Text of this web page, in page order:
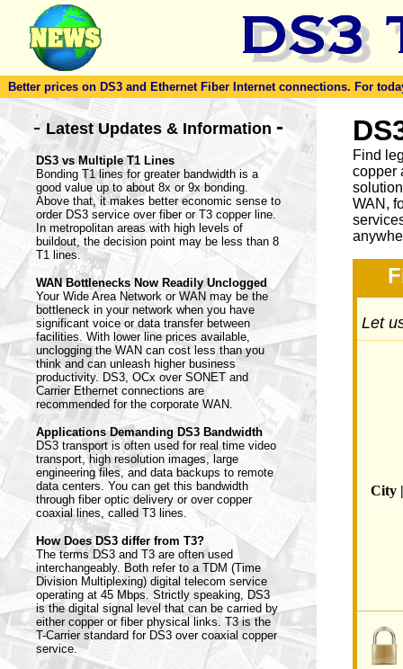
Better prices on DS3 and Ethernet Fiber Internet connections. For
- Latest Updates & Information -
DS3 vs Multiple T1 Lines
Bonding T1 lines for greater bandwidth is a
good value up to about 8x or 9x bonding.
Above that, it makes better economic sense to
order DS3 service over fiber or T3 copper line.
In metropolitan areas with high levels of
buildout, the decision point may be less than 8
T1 lines.
WAN Bottlenecks Now Readily Unclogged
Your Wide Area Network or WAN may be the
bottleneck in your network when you have
significant voice or data transfer between
facilities. With lower line prices available,
unclogging the WAN can cost less than you
think and can unleash higher business
productivity. DS3, OCx over SONET and
Carrier Ethernet connections are
recommended for the corporate WAN.
Applications Demanding DS3 Bandwidth
DS3 transport is often used for real time video
transport, high resolution images, large
engineering files, and data backups to remote
data centers. You can get this bandwidth
through fiber optic delivery or over copper
coaxial lines, called T3 lines.
How Does DS3 differ from T3?
The terms DS3 and T3 are often used
interchangeably. Both refer to a TDM (Time
Division Multiplexing) digital telecom service
operating at 45 Mbps. Strictly speaking, DS3
is the digital signal level that can be carried by
either copper or fiber physical links. T3 is the
T-Carrier standard for DS3 over coaxial copper
service.
Find
copper
WAN,
Let
City